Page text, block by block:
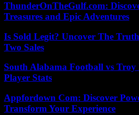
ThunderOnTheGulf.com:
Treasures and Epic Adventures
Is Sold Legit? Uncover The
Two Sales
South Alabama Football vs
Player Stats
Appfordown Com: Discover
Transform Your Experience